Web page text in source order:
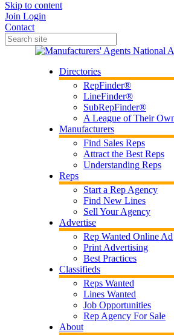
Skip to content
Join Login
Contact
Directories
RepFinder®
LineFinder®
SubRepFinder®
A League of Their
Manufacturers
Find Sales Reps
Attract the Best Reps
Understanding Reps
Reps
Start a Rep Agency
Find New Lines
Sell Your Agency
Advertise
Rep Wanted Online Ad
Print Advertising
Best Practices
Classifieds
Reps Wanted
Lines Wanted
Job Opportunities
Rep Agency For Sale
About